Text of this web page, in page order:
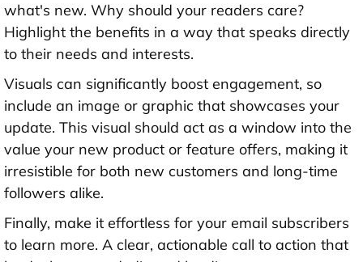
what's new. Why should your readers care?
Highlight the benefits in a way that speaks directly
to their needs and interests.
Visuals can significantly boost engagement, so
include an image or graphic that showcases your
update. This visual should act as a window into the
value your new product or feature offers, making it
irresistible for both new customers and long-time
followers alike.
Finally, make it effortless for your email subscribers
to learn more. A clear, actionable call to action that